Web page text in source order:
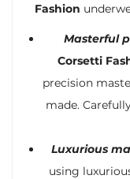
Fashion
Masterful
Corsetti
precision
made.
Luxurious
using